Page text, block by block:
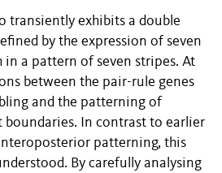
transiently exhibits a double
by the expression of seven
in a pattern of seven stripes. At
between the pair-rule genes
and the patterning of
boundaries. In contrast to earlier
patterning, this
By carefully analysing